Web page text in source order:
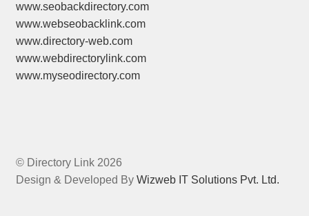
www.seobackdirectory.com
www.webseobacklink.com
www.directory-web.com
www.webdirectorylink.com
www.myseodirectory.com
© Directory Link 2026
Design & Developed By Wizweb IT Solutions Pvt. Ltd.